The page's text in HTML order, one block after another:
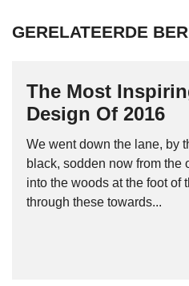
GERELATEERDE
The Most
Design Of 2016
We went down the lane, by
black, sodden now from the
into the woods at the foot of
through these towards...